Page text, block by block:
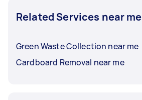
Related Services near me
Green Waste Collection near me
Cardboard Removal near me